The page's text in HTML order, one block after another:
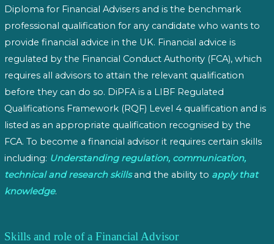
Diploma for Financial Advisers and is the benchmark
professional qualification for any candidate who wants to
provide financial advice in the UK. Financial advice is
regulated by the Financial Conduct Authority (FCA), which
requires all advisors to attain the relevant qualification
before they can do so. DiPFA is a LIBF Regulated
Qualifications Framework (RQF) Level 4 qualification and is
listed as an appropriate qualification recognised by the
FCA. To become a financial advisor it requires certain skills
including: Understanding regulation, communication,
technical and research skillsand the ability to apply that
knowledge.
Skills and role of a Financial Advisor